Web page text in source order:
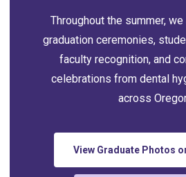
Throughout the summer,
graduation ceremonies,
faculty recognition, and
celebrations from dental
across
View Graduate Photos